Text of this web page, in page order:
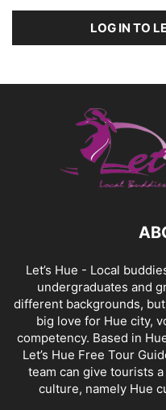
LOG IN TO
Let’s Hue - Local
undergraduates and
different backgrounds,
big love for Hue city,
competency. Based in
Let’s Hue Free Tour
team can give tourists
culture, namely Hue